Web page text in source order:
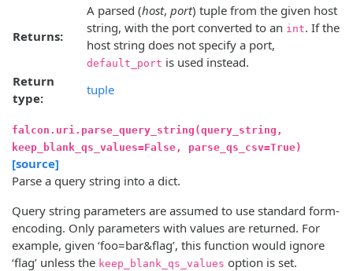
Returns:
A parsed (host, port) tuple from the given host
string, with the port converted to an int. If the
host string does not specify a port,
default_port is used instead.
Return
type:
tuple
falcon.uri.parse_query_string(query_string,
keep_blank_qs_values=False, parse_qs_csv=True)
[source]
Parse a query string into a dict.
Query string parameters are assumed to use standard form-
encoding. Only parameters with values are returned. For
example, given ‘foo=bar&flag’, this function would ignore
‘flag’ unless the keep_blank_qs_values option is set.